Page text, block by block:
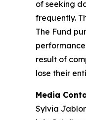
of seeking
frequently.
The Fund
result of
lose their
Media
Sylvia